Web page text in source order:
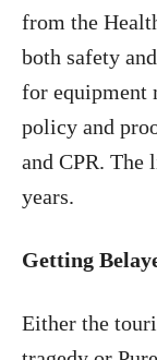
from the
both safety
for equipment
policy and
and CPR. The
years.
Getting
Either the